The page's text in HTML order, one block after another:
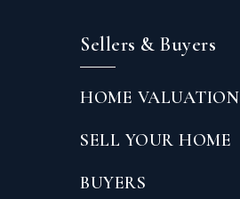
Sellers & Buyers
HOME VALUATION
SELL YOUR HOME
BUYERS